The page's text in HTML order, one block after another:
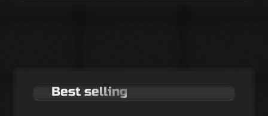
Best selling